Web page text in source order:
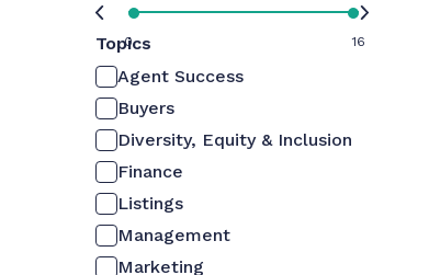
0 16
Topics
Agent Success
Buyers
Diversity, Equity & Inclusion
Finance
Listings
Management
Marketing